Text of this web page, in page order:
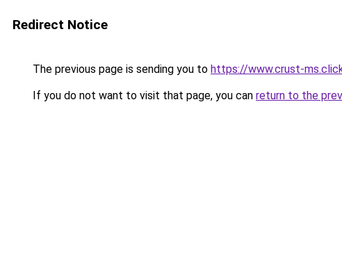
Redirect Notice
The previous page is sending you to https://www.crust-
If you do not want to visit that page, you can return to the